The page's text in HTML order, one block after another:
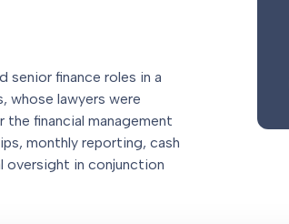
senior finance roles in a
whose lawyers were
financial management
monthly reporting, cash
oversight in conjunction